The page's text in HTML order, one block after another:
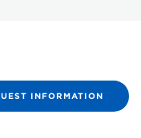
INFORMATION